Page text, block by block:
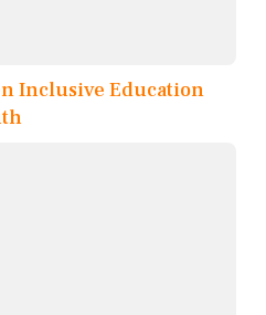
Inclusive Education